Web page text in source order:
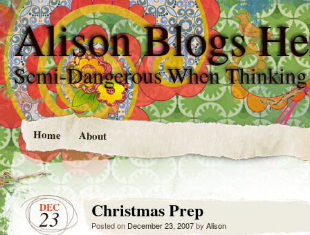
Alison Blogs
Semi-Dangerous When Thinking
Home About
DEC
23 Christmas Prep
Posted on December 23, 2007by Alison